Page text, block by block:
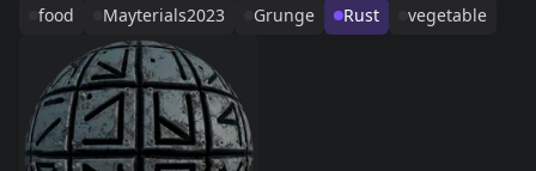
food
Mayterials2023 Grunge Rust vegetable